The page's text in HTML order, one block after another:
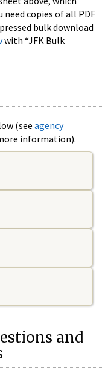
copies of all PDF
bulk download
with “JFK Bulk
(see agency
information).
and